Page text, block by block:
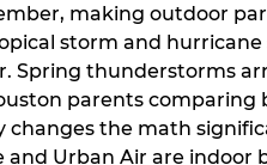
making outdoor
storm and hurricane
Spring thunderstorms
parents comparing
changes the math
and Urban Air are indoor